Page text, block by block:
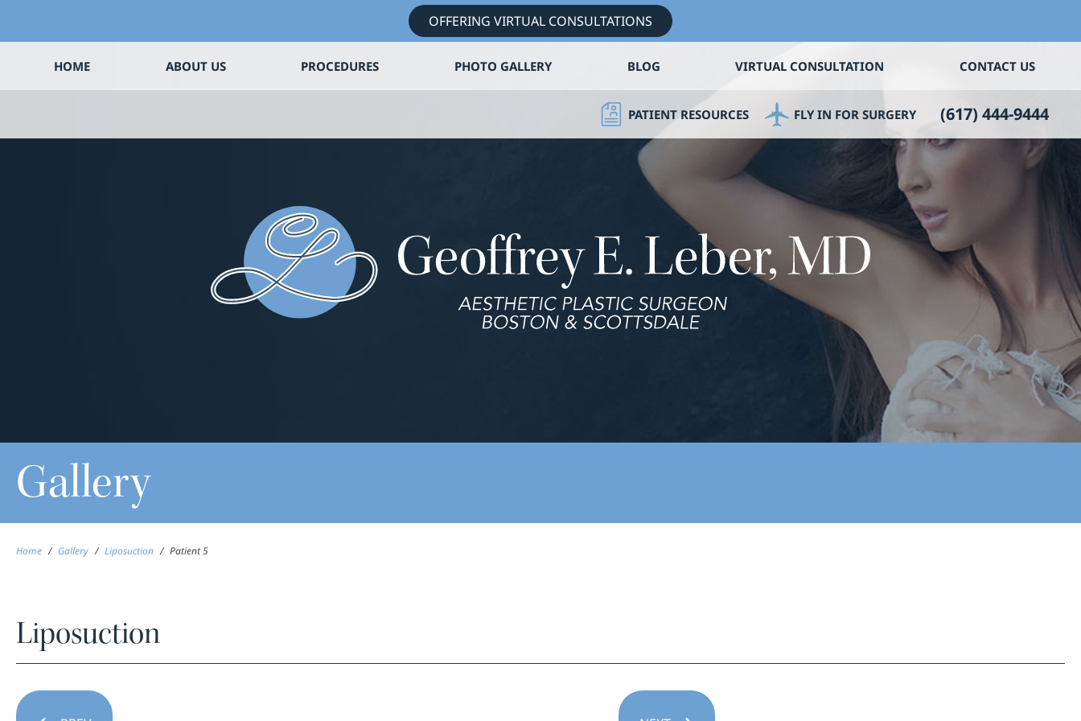
OFFERING VIRTUAL CONSULTATIONS
HOME ABOUT US PROCEDURES PHOTO GALLERY BLOG VIRTUAL CONSULTATION CONTACT US
PATIENT RESOURCES FLY IN FOR SURGERY (617) 444-9444
Gallery
Home / Gallery / Liposuction / Patient 5
Liposuction